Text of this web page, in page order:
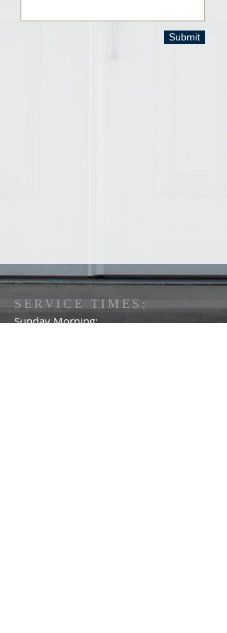
Submit
SERVICE TIMES:
Sunday Morning: